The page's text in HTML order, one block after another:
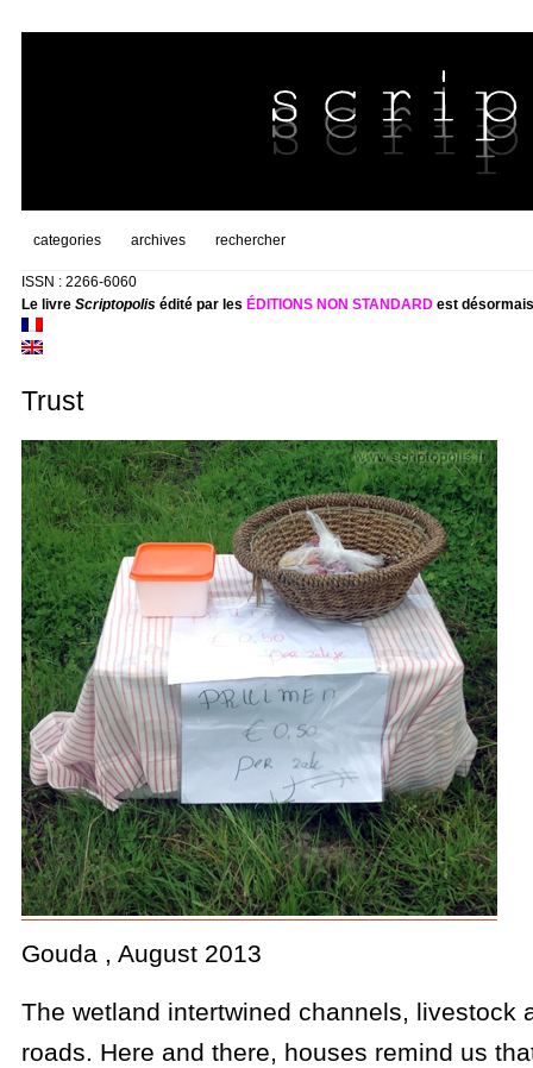
categories archives rechercher
ISSN : 2266-6060
Le livre Scriptopolisédité par les ÉDITIONS NON STANDARDest
Trust
Gouda , August 2013
The wetland intertwined channels, livestock
roads. Here and there, houses remind us